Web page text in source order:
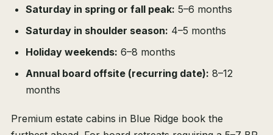
Saturday in spring or fall peak: 5–6 months
Saturday in shoulder season: 4–5 months
Holiday weekends: 6–8 months
Annual board offsite (recurring date): 8–12
months
Premium estate cabins in Blue Ridge book the